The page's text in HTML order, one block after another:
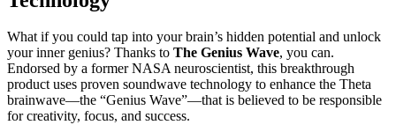
What if you could tap into your brain’s hidden potential and unlock
your inner genius? Thanks to The Genius Wave, you can.
Endorsed by a former NASA neuroscientist, this breakthrough
product uses proven soundwave technology to enhance the Theta
brainwave—the “Genius Wave”—that is believed to be responsible
for creativity, focus, and success.